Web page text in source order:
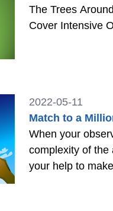
The Trees
Cover Intensive
2022-05-11
Match to a
When your
complexity of the
your help to